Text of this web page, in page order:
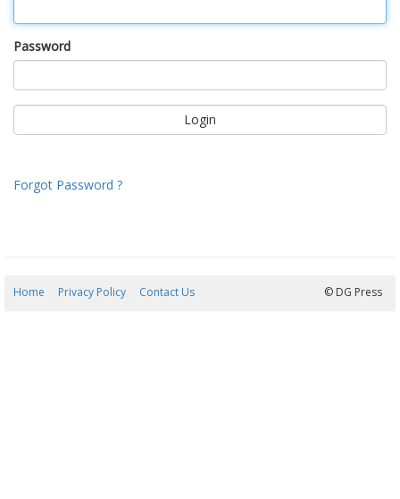
Password
Forgot Password ?
Home Privacy Policy Contact Us © DG Press